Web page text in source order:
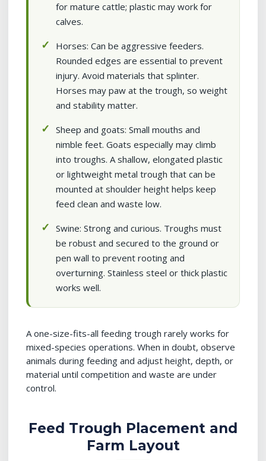
for mature cattle; plastic may work for
calves.
Horses: Can be aggressive feeders.
Rounded edges are essential to prevent
injury. Avoid materials that splinter.
Horses may paw at the trough, so weight
and stability matter.
Sheep and goats: Small mouths and
nimble feet. Goats especially may climb
into troughs. A shallow, elongated plastic
or lightweight metal trough that can be
mounted at shoulder height helps keep
feed clean and waste low.
Swine: Strong and curious. Troughs must
be robust and secured to the ground or
pen wall to prevent rooting and
overturning. Stainless steel or thick plastic
works well.
A one-size-fits-all feeding trough rarely works for
mixed-species operations. When in doubt, observe
animals during feeding and adjust height, depth, or
material until competition and waste are under
control.
Feed Trough Placement and
Farm Layout